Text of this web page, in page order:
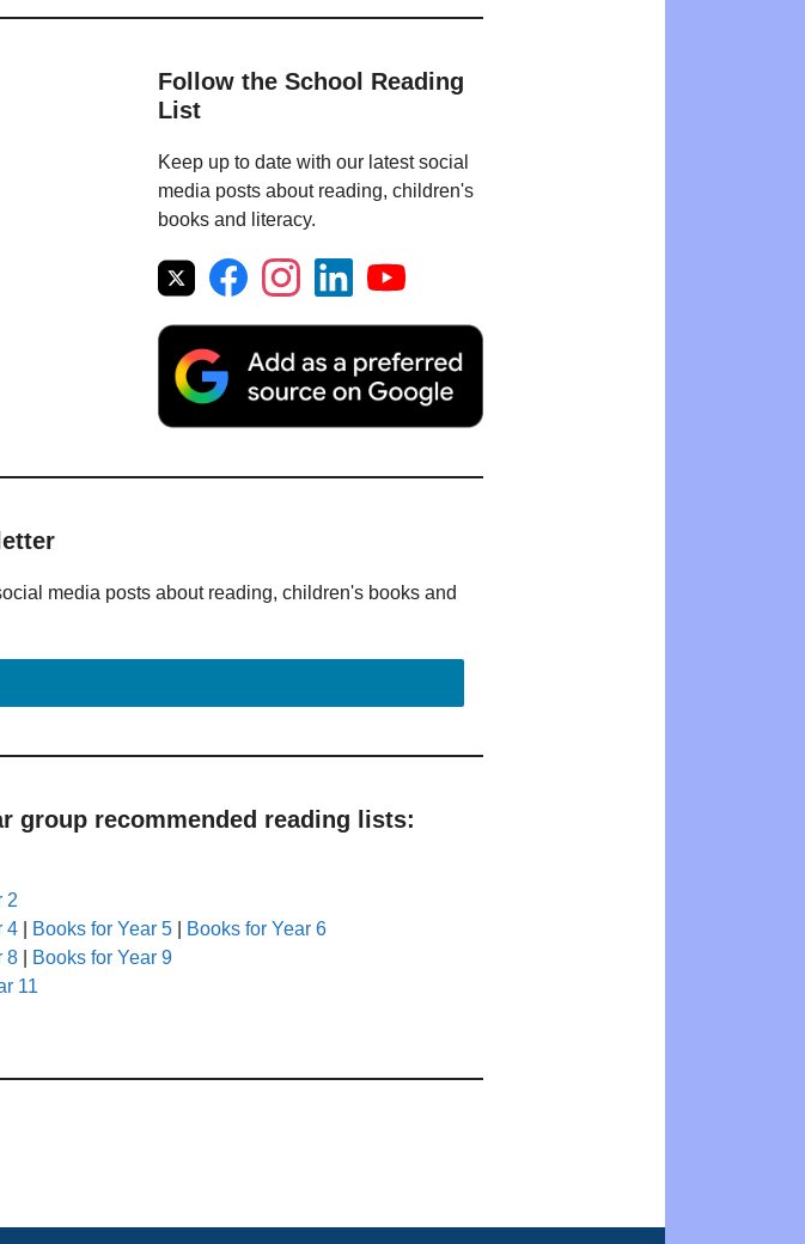
Follow the School Reading
List
Keep up to date with our latest social
media posts about reading, children's
books and literacy.
media posts about reading, children's books and
group recommended reading lists:
2
4 Books for Year 5
Books for Year 6
8
Books for Year 9
11